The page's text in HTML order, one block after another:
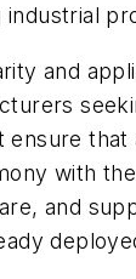
industrial
and
ensure that
with
and